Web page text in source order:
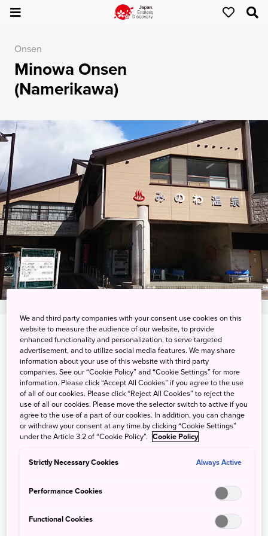
Onsen
Minowa Onsen
(Namerikawa)
28 Minowa, Namerikawa-shi, Toyama-ken
View on Google Maps
Get Transit Info
Hot Springs and Tennis in the
Mountains
Located in Toyama Prefecture on the Sea of Japan,
exploring the area. The resort's position next to the
We and third party companies with your consent use cookies on this
website to measure the audience of our website, to provide
enhanced functionality and personalization, to serve targeted
advertisement, and to utilize social media features. We may share
information about your use of this website with third party
companies. See our “Cookie Policy” and “Cookie Settings” for more
information. Please click “Accept All Cookies” if you agree to the use
of all of our cookies. Please click “Reject All Cookies” to reject the
use of all our cookies. Please move the selector switch to active if you
agree to the use of a part of our cookies. In addition, you can change
or withdraw your consent at any time by clicking “Cookie Settings”
under the Article 3.2 of “Cookie Policy”. Cookie Policy
Strictly Necessary Cookies Always Active
Performance Cookies
Functional Cookies